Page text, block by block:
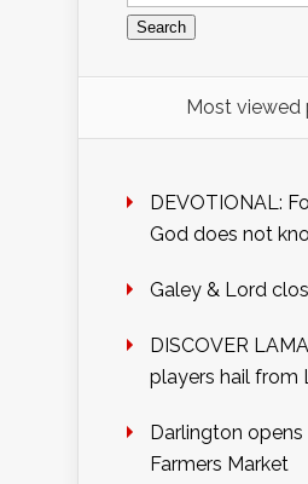
Most viewed
DEVOTIONAL:
God does not
Galey & Lord
DISCOVER
players hail from
Darlington
Farmers Market